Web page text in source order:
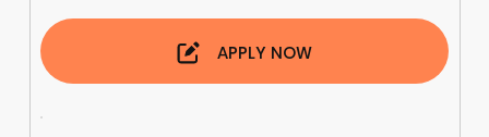
APPLY NOW